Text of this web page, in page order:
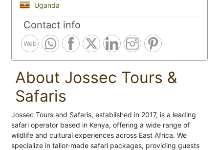
Uganda
Contact info
Web
About Jossec Tours &
Safaris
Jossec Tours and Safaris, established in 2017, is a leading
safari operator based in Kenya, offering a wide range of
wildlife and cultural experiences across East Africa. We
specialize in tailor-made safari packages, providing guests